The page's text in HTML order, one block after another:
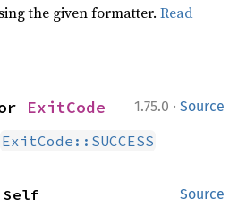
the given formatter.Read
1.75.0 · Source
ExitCode
ExitCode::SUCCESS
Source